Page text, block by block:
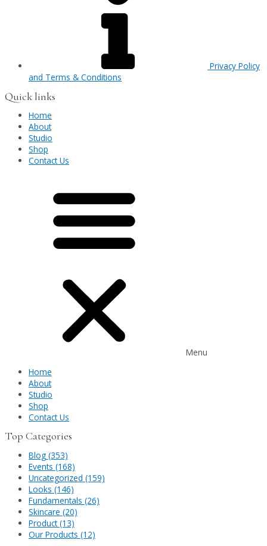
Privacy Policy
and Terms & Conditions
Quick links
Home
About
Studio
Shop
Contact Us
Menu
Home
About
Studio
Shop
Contact Us
Top Categories
Blog (353)
Events (168)
Uncategorized (159)
Looks (146)
Fundamentals (26)
Skincare (20)
Product (13)
Our Products (12)